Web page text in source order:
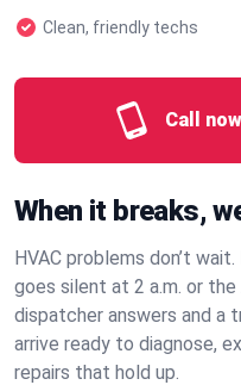
Clean, friendly techs
Call
When it breaks,
HVAC problems don’t
goes silent at 2 a.m. or
dispatcher answers and a
arrive ready to diagnose,
repairs that hold up.